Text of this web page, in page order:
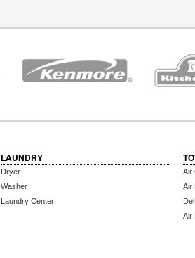
LAUNDRY
Dryer
Washer
Laundry Center
Air
Air
Air